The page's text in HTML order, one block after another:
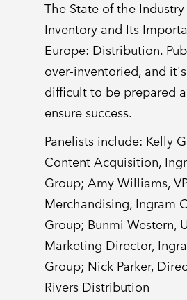
The State of the
Inventory and Its
Europe: Distribution.
over-inventoried, and
difficult to be prepared
ensure success.
Panelists include: Kelly
Content Acquisition,
Group; Amy Williams,
Merchandising, Ingram
Group; Bunmi Western,
Marketing Director,
Group; Nick Parker,
Rivers Distribution